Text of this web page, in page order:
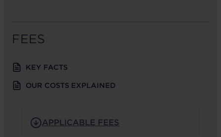
FEES
KEY FACTS
OUR COSTS EXPLAINED
APPLICABLE FEES